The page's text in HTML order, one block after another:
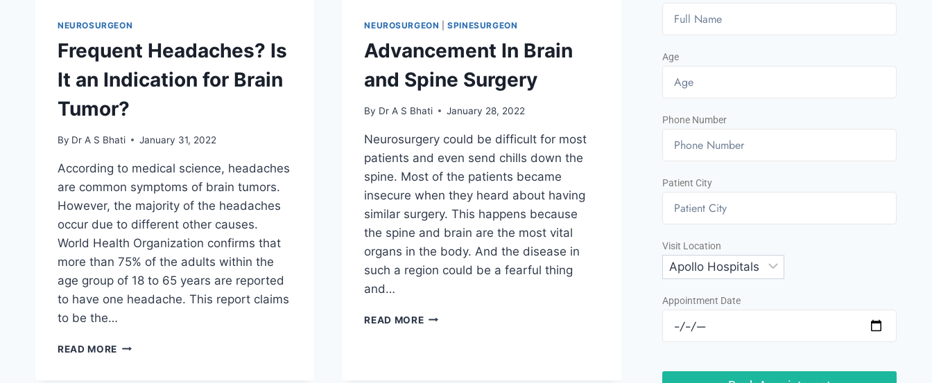
NEUROSURGEON
Frequent Headaches? Is
It an Indication for Brain
Tumor?
By Dr A S Bhati January 31, 2022
According to medical science, headaches
are common symptoms of brain tumors.
However, the majority of the headaches
occur due to different other causes.
World Health Organization confirms that
more than 75% of the adults within the
age group of 18 to 65 years are reported
to have one headache. This report claims
to be the…
READ MORE
NEUROSURGEON |SPINESURGEON
Advancement In Brain
and Spine Surgery
By Dr A S Bhati January 28, 2022
Neurosurgery could be difficult for most
patients and even send chills down the
spine. Most of the patients became
insecure when they heard about having
similar surgery. This happens because
the spine and brain are the most vital
organs in the body. And the disease in
such a region could be a fearful thing
and…
READ MORE
Age
Phone Number
Patient City
Visit Location
Appointment Date